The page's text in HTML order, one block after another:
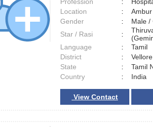
Location
:
Gender
:
Male
Star / Rasi
:
Language
:
Tamil
District
:
State
:
Tamil
Country
: India
View Contact